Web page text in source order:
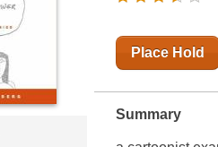
Place Hold
Summary